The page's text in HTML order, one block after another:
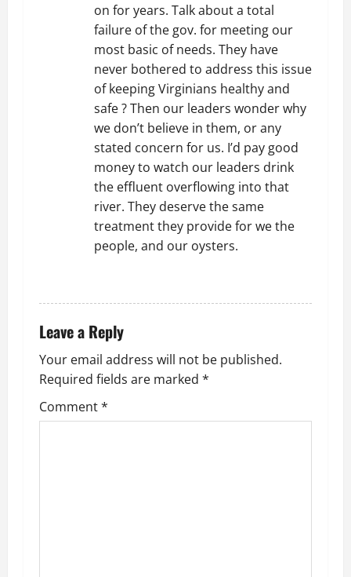
on for years. Talk about a total
failure of the gov. for meeting our
most basic of needs. They have
never bothered to address this issue
of keeping Virginians healthy and
safe ? Then our leaders wonder why
we don’t believe in them, or any
stated concern for us. I’d pay good
money to watch our leaders drink
the effluent overflowing into that
river. They deserve the same
treatment they provide for we the
people, and our oysters.
Leave a Reply
Your email address will not be published.
Required fields are marked *
Comment*